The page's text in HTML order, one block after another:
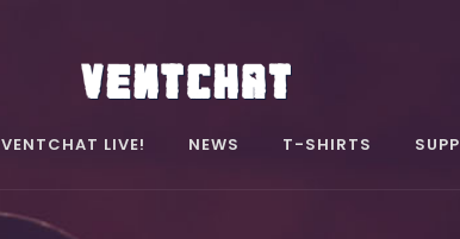
VENTCHAT LIVE! NEWS T-SHIRTS